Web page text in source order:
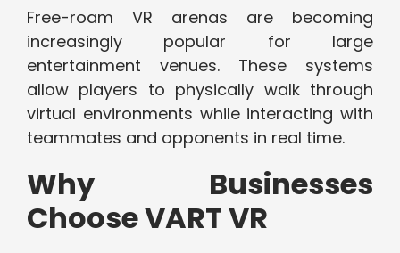
Free-roam VR arenas are becoming
increasingly popular for large
entertainment venues. These systems
allow players to physically walk through
virtual environments while interacting with
teammates and opponents in real time.
Why Businesses
Choose VART VR